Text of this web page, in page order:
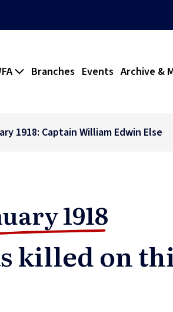
Branches Events Archive &
1918: Captain William Edwin Else
1918
killed on